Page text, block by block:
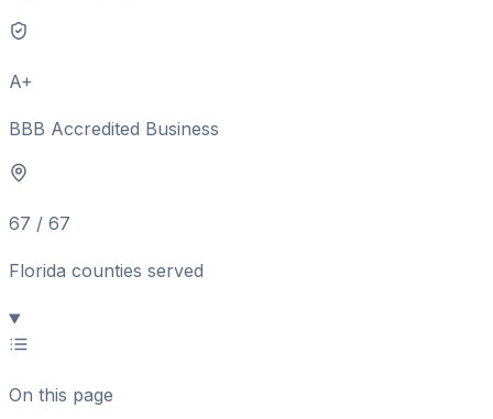
A+
BBB Accredited Business
67 / 67
Florida counties served
On this page